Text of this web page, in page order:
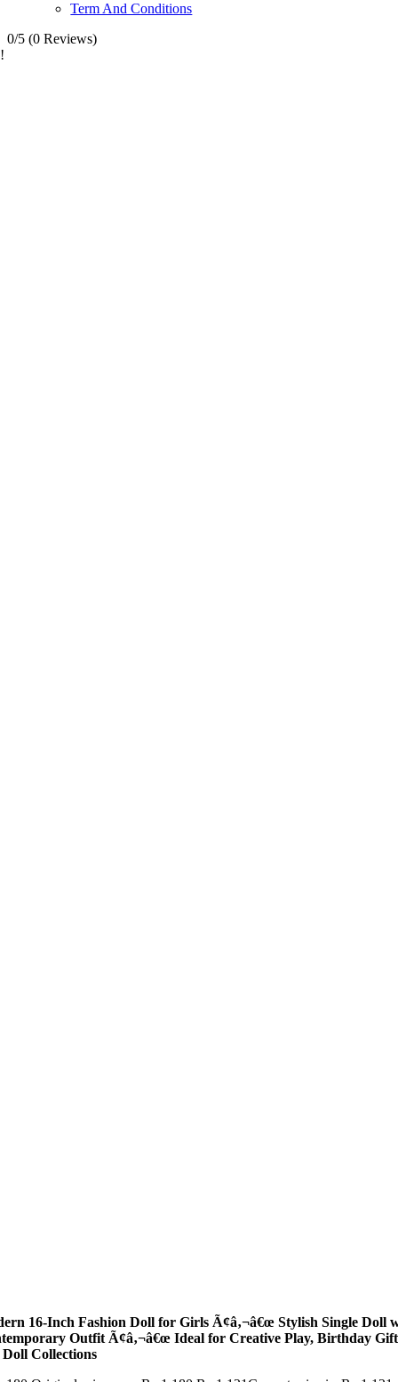
Term And Conditions
0/5 (0 Reviews)
16-Inch Fashion Doll for Girls Ã¢â‚¬â€œ Stylish Single Doll
Outfit Ã¢â‚¬â€œ Ideal for Creative Play, Birthday
Collections